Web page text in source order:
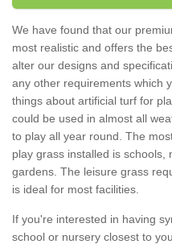
We have found that our
most realistic and offers the
alter our designs and
any other requirements which
things about artificial turf for
could be used in almost all
to play all year round. The
play grass installed is schools,
gardens. The leisure grass
is ideal for most facilities.
If you're interested in having
school or nursery closest to